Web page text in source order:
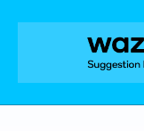
Skip